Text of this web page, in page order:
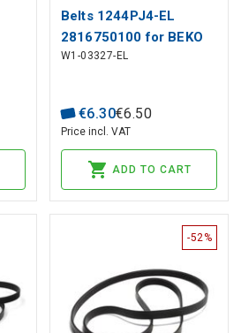
Belts 1244PJ4-EL
2816750100 for BEKO
washing machine
W1-03327-EL
€6.30€6.50
Price incl. VAT
ADD TO CART
-52%